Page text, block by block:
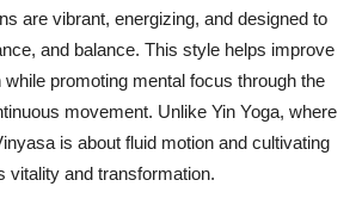
are vibrant, energizing, and designed to
and balance. This style helps improve
promoting mental focus through the
movement. Unlike Yin Yoga, where
is about fluid motion and cultivating
vitality and transformation.